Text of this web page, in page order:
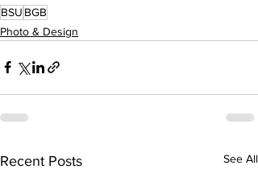
BSU BGB
Photo & Design
Recent Posts See All